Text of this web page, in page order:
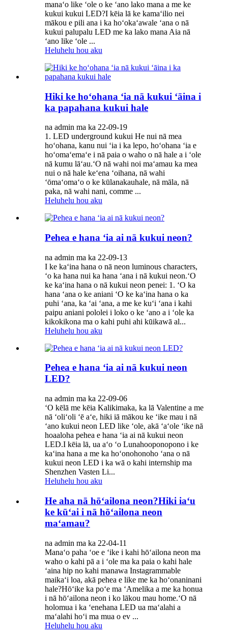
manaʻo like ʻole o ke ʻano lako mana a me ke
kukui kukui LED?I kēia lā ke kamaʻilio nei
mākou e pili ana i ka hoʻokaʻawale ʻana o nā
kukui palupalu LED me ka lako mana Aia nā
ʻano like ʻole ...
Heluhelu hou aku
Hiki ke hoʻohana ʻia nā kukui ʻāina i
ka papahana kukui hale
na admin ma ka 22-09-19
1. LED underground kukui He nui nā mea
hoʻohana, kanu nui ʻia i ka lepo, hoʻohana ʻia e
hoʻomaʻemaʻe i nā paia o waho o nā hale a i ʻole
nā ​​kumu lāʻau.ʻO nā wahi noi maʻamau ka mea
nui o nā hale keʻena ʻoihana, nā wahi
ʻōmaʻomaʻo o ke kūlanakauhale, nā māla, nā
paka, nā wahi nani, comme ...
Heluhelu hou aku
Pehea e hana ʻia ai nā kukui neon?
na admin ma ka 22-09-13
I ke kaʻina hana o nā neon luminous characters,
ʻo ka hana nui ka hana ʻana i nā kukui neon.ʻO
ke kaʻina hana o nā kukui neon penei: 1. ʻO ka
hana ʻana o ke aniani ʻO ke kaʻina hana o ka
puhi ʻana, ka ʻai ʻana, a me ke kuʻi ʻana i kahi
paipu aniani pololei i loko o ke ʻano a i ʻole ka
kikokikona ma o kahi puhi ahi kūikawā al...
Heluhelu hou aku
Pehea e hana ʻia ai nā kukui neon
LED?
na admin ma ka 22-09-06
ʻO kēlā me kēia Kalikimaka, ka lā Valentine a me
nā ʻoliʻoli ʻē aʻe, hiki iā mākou ke ʻike mau i nā
ʻano kukui neon LED like ʻole, akā ʻaʻole ʻike nā
hoaaloha pehea e hana ʻia ai nā kukui neon
LED.I kēia lā, ua aʻo ʻo Lunahooponopono i ke
kaʻina hana a me ka hoʻonohonoho ʻana o nā
kukui neon LED i ka wā o kahi internship ma
Shenzhen Vasten Li...
Heluhelu hou aku
He aha nā hōʻailona neon?Hiki iaʻu
ke kūʻai i nā hōʻailona neon
maʻamau?
na admin ma ka 22-04-11
Manaʻo paha ʻoe e ʻike i kahi hōʻailona neon ma
waho o kahi pā a i ʻole ma ka paia o kahi hale
ʻaina hip no kahi manawa Instagrammable
maikaʻi loa, akā pehea e like me ka hoʻonaninani
hale?Hōʻike ka poʻe ma ʻAmelika a me ka honua
i nā hōʻailona neon i ko lākou mau home.ʻO nā
holomua i ka ʻenehana LED ua maʻalahi a
maʻalahi hoʻi ma mua o ev ...
Heluhelu hou aku